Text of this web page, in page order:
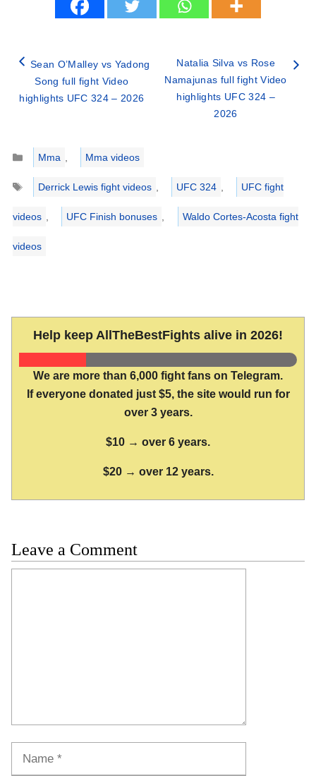
Sean O’Malley vs Yadong
Song full fight Video
highlights UFC 324 – 2026
Natalia Silva vs Rose
Namajunas full fight Video
highlights UFC 324 –
2026
Categories
Mma ,
Mma videos
Tags
Derrick Lewis fight videos , UFC 324 , UFC fight
videos , UFC Finish bonuses , Waldo Cortes-Acosta fight
videos
Help keep AllTheBestFights alive in 2026!
We are more than 6,000 fight fans on Telegram.
If everyone donated just $5, the site would run for
over 3 years.
$10 → over 6 years.
$20 → over 12 years.
Leave a Comment